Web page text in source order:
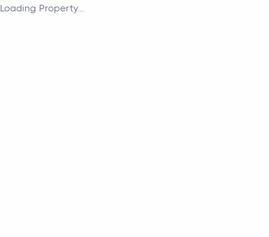
Loading Property...